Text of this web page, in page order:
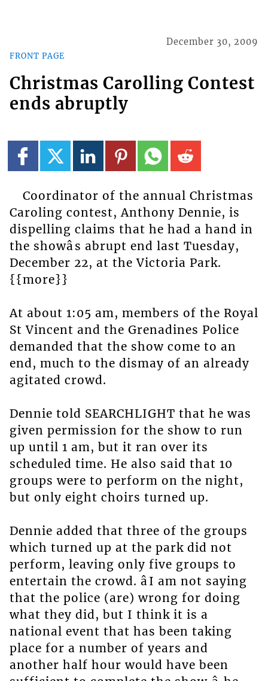
FRONT PAGE
December 30, 2009
Christmas Carolling Contest
ends abruptly
Coordinator of the annual Christmas
Caroling contest, Anthony Dennie, is
dispelling claims that he had a hand in
the showâs abrupt end last Tuesday,
December 22, at the Victoria Park.
{{more}}
At about 1:05 am, members of the Royal
St Vincent and the Grenadines Police
demanded that the show come to an
end, much to the dismay of an already
agitated crowd.
Dennie told SEARCHLIGHT that he was
given permission for the show to run
up until 1 am, but it ran over its
scheduled time. He also said that 10
groups were to perform on the night,
but only eight choirs turned up.
Dennie added that three of the groups
which turned up at the park did not
perform, leaving only five groups to
entertain the crowd. âI am not saying
that the police (are) wrong for doing
what they did, but I think it is a
national event that has been taking
place for a number of years and
another half hour would have been